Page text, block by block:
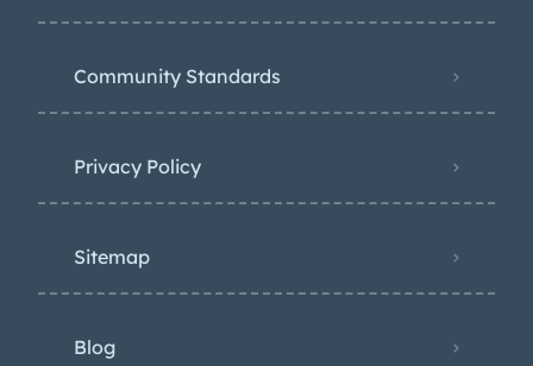
Community Standards
Privacy Policy
Sitemap
Blog